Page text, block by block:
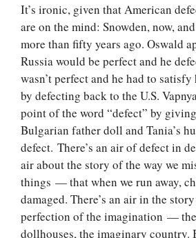
It’s ironic, given that American
are on the mind: Snowden, now,
more than fifty years ago. Oswald
Russia would be perfect and he
wasn’t perfect and he had to
by defecting back to the U.S.
point of the word “defect” by
Bulgarian father doll and Tania’s
defect. There’s an air of defect in
air about the story of the way we
things — that when we run away,
damaged. There’s an air in the
perfection of the imagination —
dollhouses, the imaginary country.